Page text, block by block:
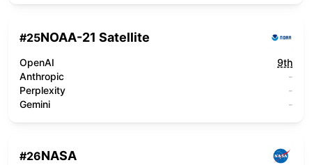
#25NOAA-21 Satellite
OpenAI
9th
Anthropic
-
Perplexity
-
Gemini
-
#26NASA